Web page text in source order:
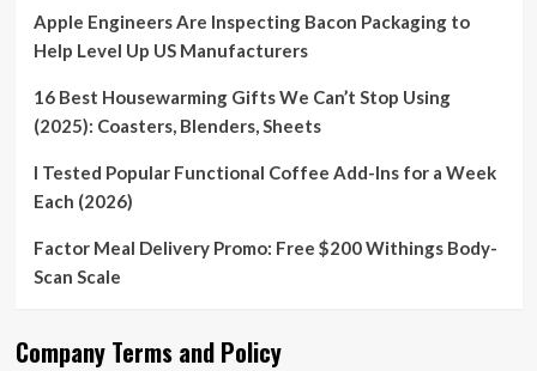
Apple Engineers Are Inspecting Bacon Packaging to
Help Level Up US Manufacturers
16 Best Housewarming Gifts We Can’t Stop Using
(2025): Coasters, Blenders, Sheets
I Tested Popular Functional Coffee Add-Ins for a Week
Each (2026)
Factor Meal Delivery Promo: Free $200 Withings Body-
Scan Scale
Company Terms and Policy